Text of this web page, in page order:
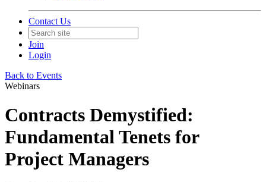
Contact Us
Join
Login
Back to Events
Webinars
Contracts Demystified:
Fundamental Tenets for
Project Managers